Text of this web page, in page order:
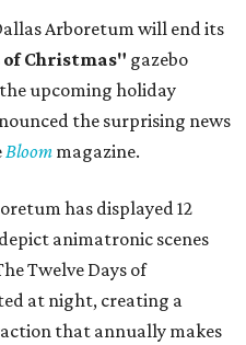
Arboretum will end its
of Christmas" gazebo
upcoming holiday
the surprising news
Bloom magazine.
has displayed 12
animatronic scenes
Twelve Days of
at night, creating a
that annually makes